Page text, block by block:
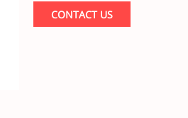
Rack is designed for families
tube connections and the most
CONTACT US